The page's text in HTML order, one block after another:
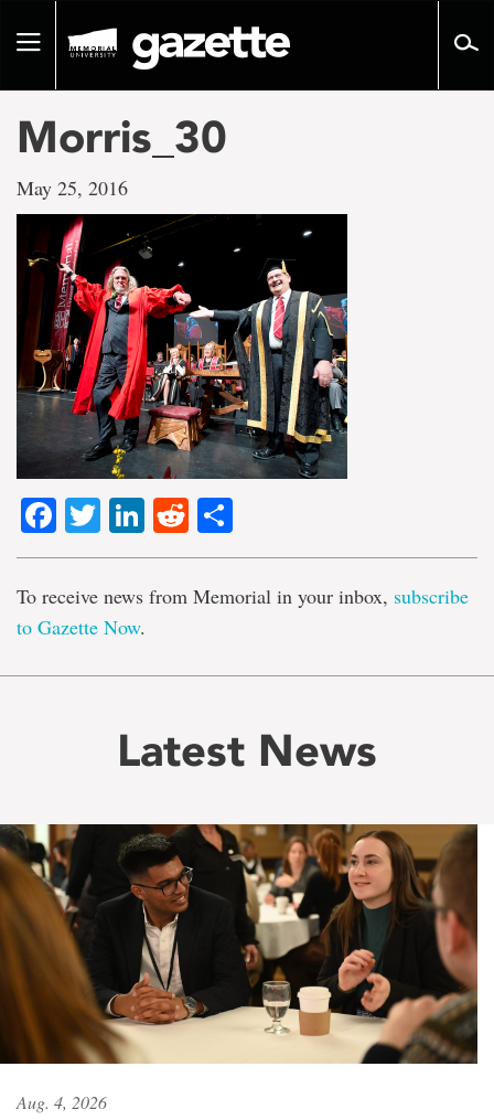
pageToggle
Morris_30
May 25, 2016
Facebook
TwitterLinkedIn
Reddit
To receive news from Memorial in your inbox, subscribe
to Gazette Now.
Latest News
Aug. 4, 2026